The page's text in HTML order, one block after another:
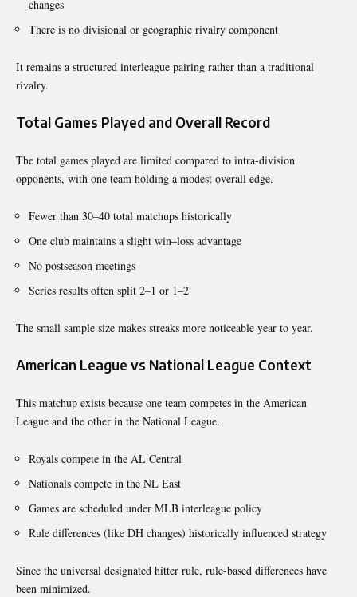
changes
There is no divisional or geographic rivalry component
It remains a structured interleague pairing rather than a traditional
rivalry.
Total Games Played and Overall Record
The total games played are limited compared to intra-division
opponents, with one team holding a modest overall edge.
Fewer than 30–40 total matchups historically
One club maintains a slight win–loss advantage
No postseason meetings
Series results often split 2–1 or 1–2
The small sample size makes streaks more noticeable year to year.
American League vs National League Context
This matchup exists because one team competes in the American
League and the other in the National League.
Royals compete in the AL Central
Nationals compete in the NL East
Games are scheduled under MLB interleague policy
Rule differences (like DH changes) historically influenced strategy
Since the universal designated hitter rule, rule-based differences have
been minimized.